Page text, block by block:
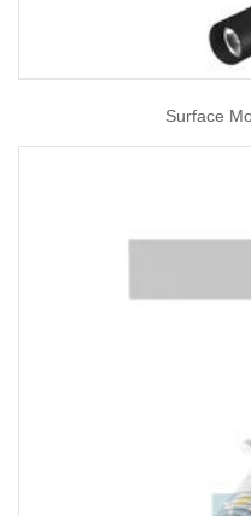
Surface